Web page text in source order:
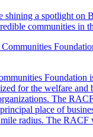
shining a spotlight on
communities in
Foundation
for the welfare and
The
place of
radius. The RACF